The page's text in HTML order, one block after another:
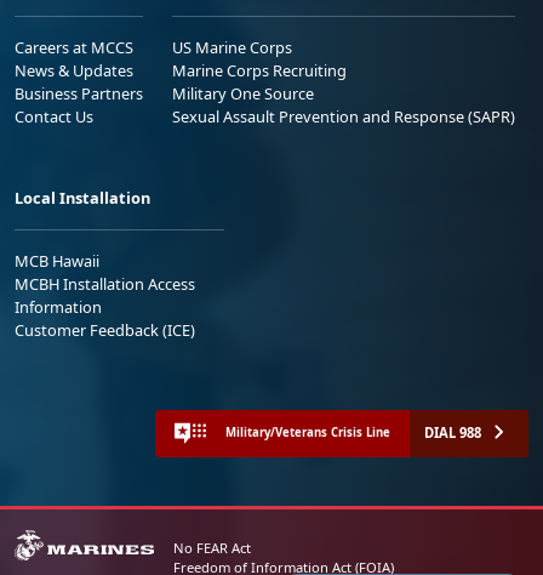
Careers at MCCS
News & Updates
Business Partners
Contact Us
US Marine Corps
Marine Corps Recruiting
Military One Source
Sexual Assault Prevention and Response (SAPR)
Local Installation
MCB Hawaii
MCBH Installation Access
Information
Customer Feedback (ICE)
Military/Veterans Crisis Line DIAL 988
No FEAR Act
Freedom of Information Act (FOIA)